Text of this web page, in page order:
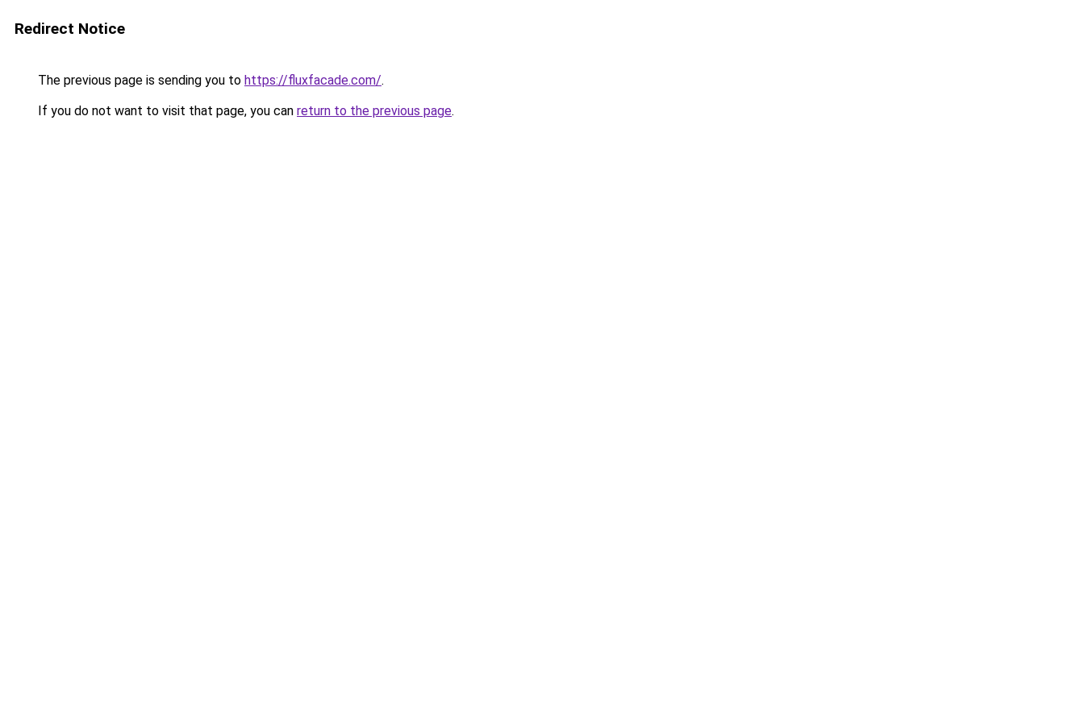
Redirect Notice
The previous page is sending you to https://fluxfacade.com/.
If you do not want to visit that page, you can return to the previous page.